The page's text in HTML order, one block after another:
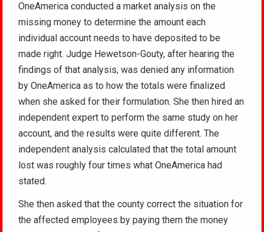
OneAmerica conducted a market analysis on the
missing money to determine the amount each
individual account needs to have deposited to be
made right. Judge Hewetson-Gouty, after hearing the
findings of that analysis, was denied any information
by OneAmerica as to how the totals were finalized
when she asked for their formulation. She then hired an
independent expert to perform the same study on her
account, and the results were quite different. The
independent analysis calculated that the total amount
lost was roughly four times what OneAmerica had
stated.
She then asked that the county correct the situation for
the affected employees by paying them the money